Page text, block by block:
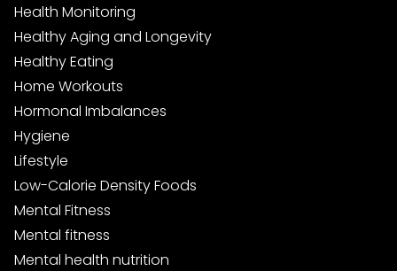
Health Monitoring
Healthy Aging and Longevity
Healthy Eating
Home Workouts
Hormonal Imbalances
Hygiene
Lifestyle
Low-Calorie Density Foods
Mental Fitness
Mental fitness
Mental health nutrition